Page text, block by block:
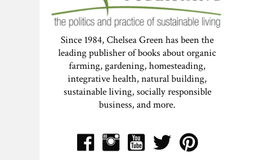
Since 1984, Chelsea Green has been the
leading publisher of books about organic
farming, gardening, homesteading,
integrative health, natural building,
sustainable living, socially responsible
business, and more.